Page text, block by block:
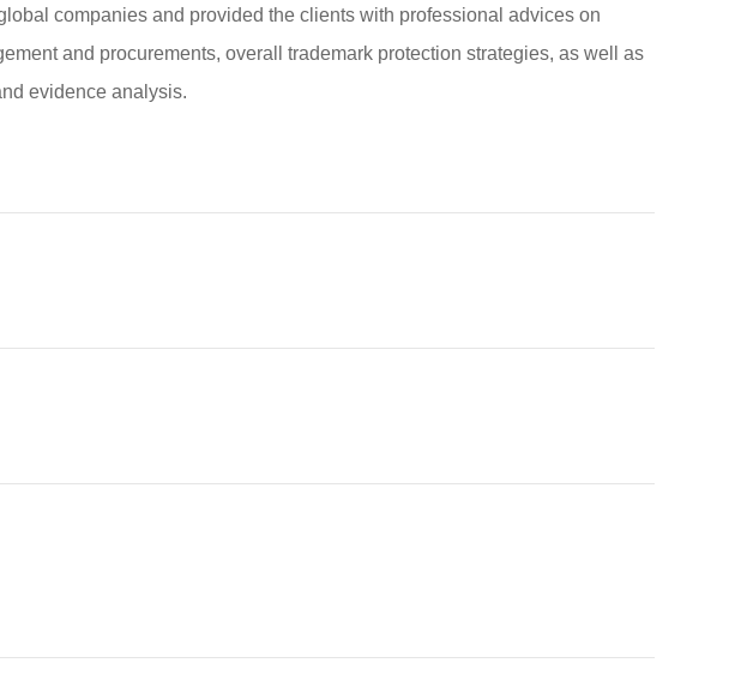
companies and provided the clients with professional advices on
and procurements, overall trademark protection strategies, as well as
evidence analysis.